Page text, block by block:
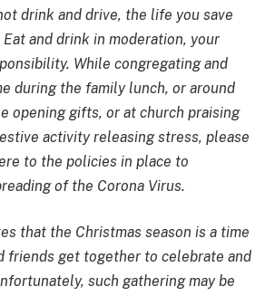
drink and drive, the life you save
and drink in moderation, your
While congregating and
during the family lunch, or around
opening gifts, or at church praising
activity releasing stress, please
to the policies in place to
of the Corona Virus.
that the Christmas season is a time
friends get together to celebrate and
such gathering may be